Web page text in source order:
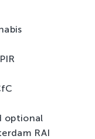
optional
RAI